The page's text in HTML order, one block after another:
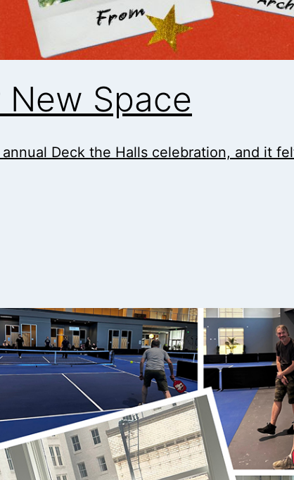
Space
Deck the Halls celebration, and it